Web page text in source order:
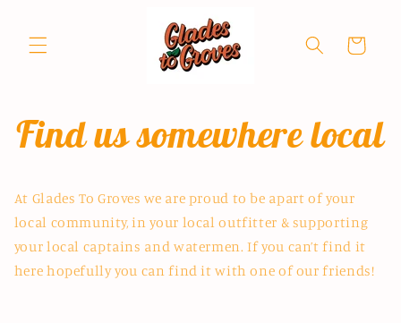
Cart
Find us somewhere local
At Glades To Groves we are proud to be apart of your
local community, in your local outfitter & supporting
your local captains and watermen. If you can’t find it
here hopefully you can find it with one of our friends!